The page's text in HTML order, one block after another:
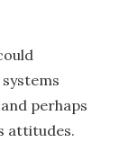
perhaps
attitudes.